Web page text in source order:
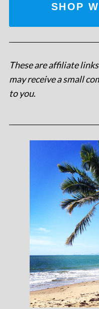
SHOP
These are affiliate
may receive a small
to you.